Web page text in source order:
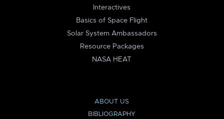
Interactives
Basics of Space Flight
Solar System Ambassadors
Resource Packages
NASA HEAT
ABOUT US
BIBLIOGRAPHY